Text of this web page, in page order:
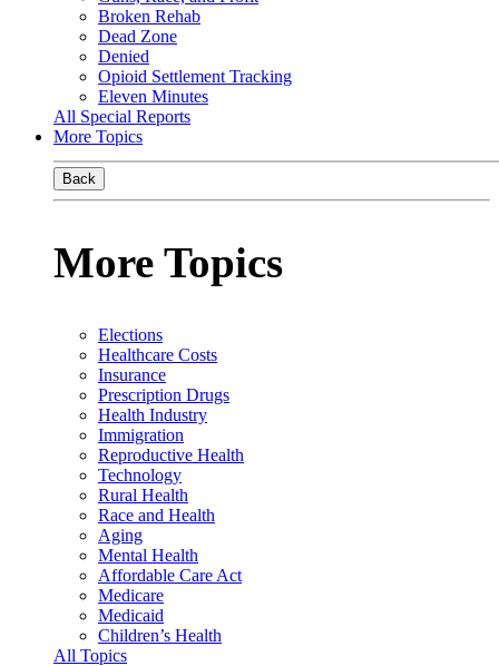
Broken Rehab
Dead Zone
Denied
Opioid Settlement Tracking
Eleven Minutes
All Special Reports
More Topics
Back
More Topics
Elections
Healthcare Costs
Insurance
Prescription Drugs
Health Industry
Immigration
Reproductive Health
Technology
Rural Health
Race and Health
Aging
Mental Health
Affordable Care Act
Medicare
Medicaid
Children’s Health
All Topics